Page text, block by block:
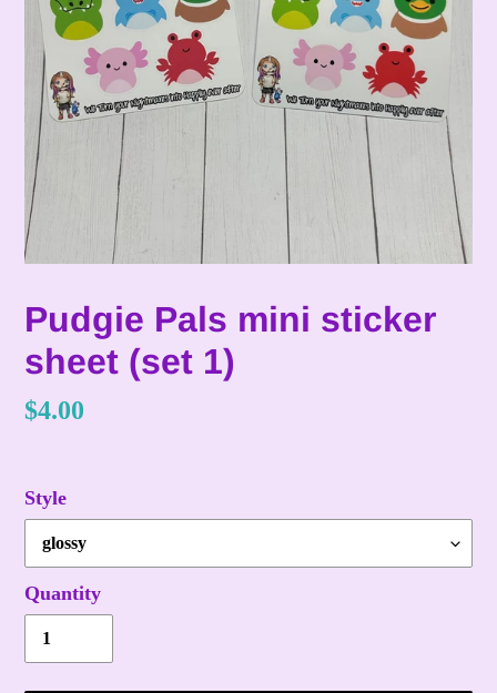
Pudgie Pals mini sticker
sheet (set 1)
Regular
$4.00
Style
Quantity